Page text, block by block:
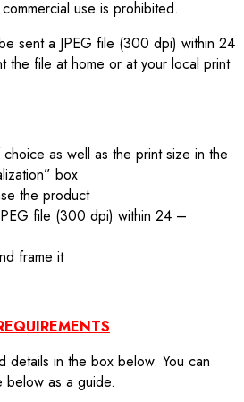
use is prohibited.
sent a JPEG file (300 dpi) within 24
the file at home or at your local print
as well as the print size in the
box
the product
file (300 dpi) within 24 –
frame it
details in the box below. You can
below as a guide.